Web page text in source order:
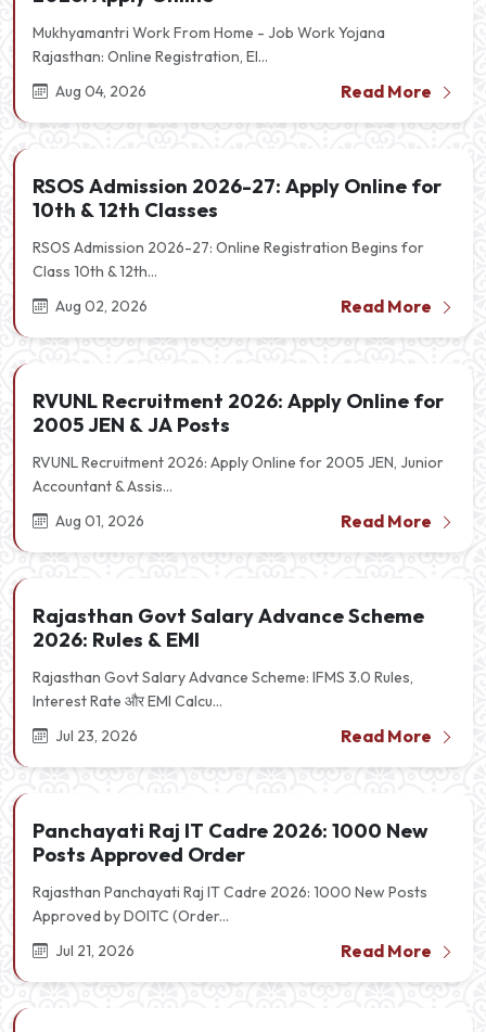
Mukhyamantri Work From Home - Job Work Yojana
Rajasthan: Online Registration, El...
Aug 04, 2026
Read More
RSOS Admission 2026-27: Apply Online for
10th & 12th Classes
RSOS Admission 2026-27: Online Registration Begins for
Class 10th & 12th...
Aug 02, 2026
Read More
RVUNL Recruitment 2026: Apply Online for
2005 JEN & JA Posts
RVUNL Recruitment 2026: Apply Online for 2005 JEN, Junior
Accountant & Assis...
Aug 01, 2026
Read More
Rajasthan Govt Salary Advance Scheme
2026: Rules & EMI
Rajasthan Govt Salary Advance Scheme: IFMS 3.0 Rules,
Interest Rate और EMI Calcu...
Jul 23, 2026
Read More
Panchayati Raj IT Cadre 2026: 1000 New
Posts Approved Order
Rajasthan Panchayati Raj IT Cadre 2026: 1000 New Posts
Approved by DOITC (Order...
Jul 21, 2026
Read More